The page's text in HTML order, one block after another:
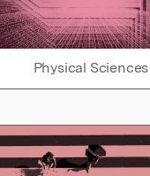
Physical Sciences